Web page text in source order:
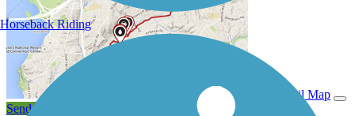
View Trail Map
Send to App
Horseback Riding